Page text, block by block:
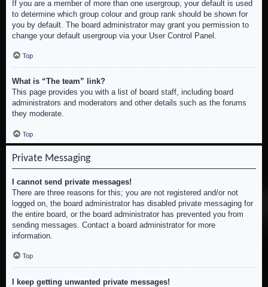
If you are a member of more than one usergroup, your default is used
to determine which group colour and group rank should be shown for
you by default. The board administrator may grant you permission to
change your default usergroup via your User Control Panel.
Top
What is “The team” link?
This page provides you with a list of board staff, including board
administrators and moderators and other details such as the forums
they moderate.
Top
Private Messaging
I cannot send private messages!
There are three reasons for this; you are not registered and/or not
logged on, the board administrator has disabled private messaging for
the entire board, or the board administrator has prevented you from
sending messages. Contact a board administrator for more
information.
Top
I keep getting unwanted private messages!